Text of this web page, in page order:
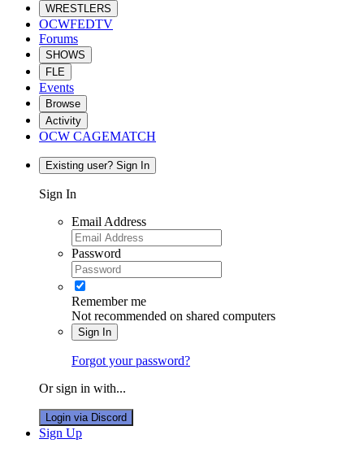
WRESTLERS
OCWFEDTV
Forums
SHOWS
FLE
Events
Browse
Activity
OCW CAGEMATCH
Existing user? Sign In
Sign In
Email Address
Password
Remember me
Not recommended on shared computers
Sign In
Forgot your password?
Or sign in with...
Login via Discord
Sign Up